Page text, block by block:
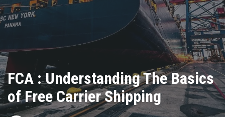
FCA : Understanding The Basics
of Free Carrier Shipping